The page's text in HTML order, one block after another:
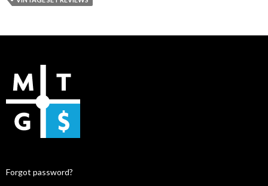
Forgot password?